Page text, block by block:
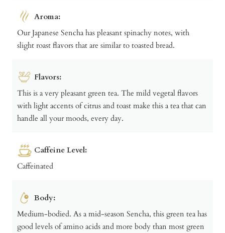
Aroma:
Our Japanese Sencha has pleasant spinachy notes, with
slight roast flavors that are similar to toasted bread.
Flavors:
This is a very pleasant green tea. The mild vegetal flavors
with light accents of citrus and toast make this a tea that can
handle all your moods, every day.
Caffeine Level:
Caffeinated
Body:
Medium-bodied. As a mid-season Sencha, this green tea has
good levels of amino acids and more body than most green